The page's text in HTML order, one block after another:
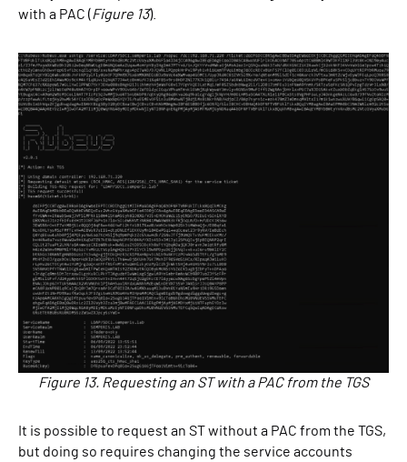
with a PAC (Figure 13).
Figure 13. Requesting an ST with a PAC from the TGS
It is possible to request an ST without a PAC from the TGS,
but doing so requires changing the service accounts